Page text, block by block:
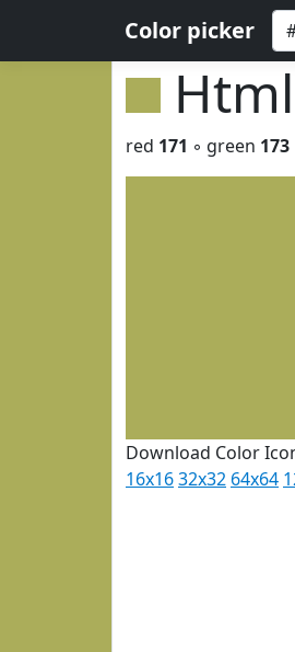
Color picker
red 171 ◦ green 173
Download Color
16x1632x32 64x64